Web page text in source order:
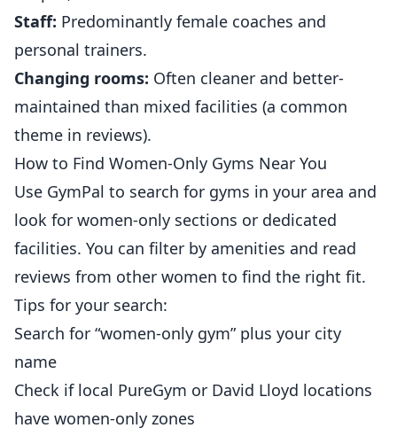
Staff: Predominantly female coaches and
personal trainers.
Changing rooms: Often cleaner and better-
maintained than mixed facilities (a common
theme in reviews).
How to Find Women-Only Gyms Near You
Use GymPal to search for gyms in your area and
look for women-only sections or dedicated
facilities. You can filter by amenities and read
reviews from other women to find the right fit.
Tips for your search:
Search for “women-only gym” plus your city
name
Check if local PureGym or David Lloyd locations
have women-only zones